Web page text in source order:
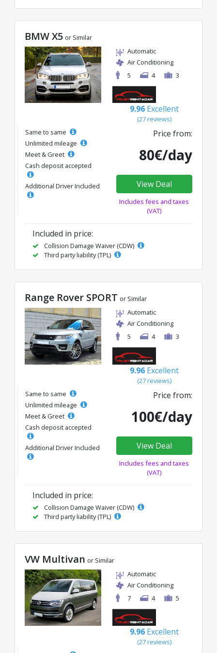
BMW X5 or Similar
Automatic
Air Conditioning
5
4 3
9.96 Excellent
(27 reviews)
Same to same
Unlimited mileage
Meet & Greet
Cash deposit accepted
Additional Driver Included
Price from:
80€/day
View Deal
Includes fees and taxes
(VAT)
Included in price:
Collision Damage Waiver (CDW)
Third party liability (TPL)
Range Rover SPORT or Similar
Automatic
Air Conditioning
5
4 3
9.96 Excellent
(27 reviews)
Same to same
Unlimited mileage
Meet & Greet
Cash deposit accepted
Additional Driver Included
Price from:
100€/day
View Deal
Includes fees and taxes
(VAT)
Included in price:
Collision Damage Waiver (CDW)
Third party liability (TPL)
VW Multivan or Similar
Automatic
Air Conditioning
7
4 5
9.96 Excellent
(27 reviews)